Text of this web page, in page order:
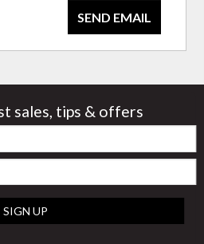
SEND EMAIL
sales, tips & offers
SIGN UP